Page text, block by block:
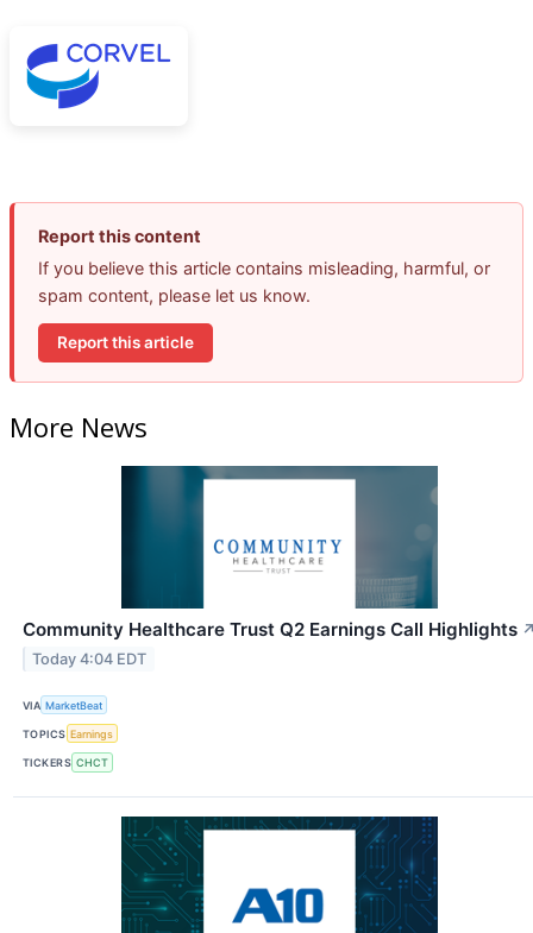
Report this content
If you believe this article contains misleading, harmful, or
spam content, please let us know.
Report this article
More News
Community Healthcare Trust Q2 Earnings Call Highlights
Today 4:04 EDT
VIA MarketBeat
TOPICS Earnings
TICKERS CHCT